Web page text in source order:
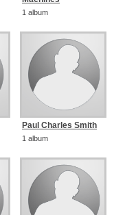
1 album
Paul Charles Smith
1 album